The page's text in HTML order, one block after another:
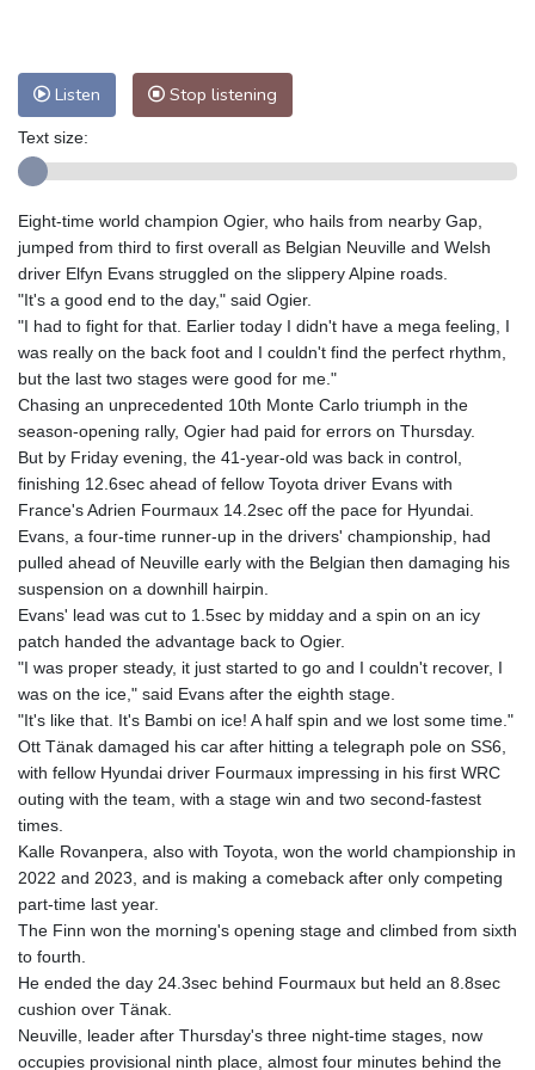
Melbourne
29 °C
Adelaide
13 °C
Perth
Honolulu
29 °C Sydney
8 °C
Mumbai
28 °C Zürich
22 °C
Tokyo
27 °C Seoul
29 °C
Delhi
27 °C Beijing
Riyadh
37 °C Prague
21 °C
Pennsylvania
30 °C
Manama
34 °C Warsaw
20 °C
Stockholm
18 °C
Listen Stop listening
Text size:
Eight-time world champion Ogier, who hails from nearby Gap,
jumped from third to first overall as Belgian Neuville and Welsh
driver Elfyn Evans struggled on the slippery Alpine roads.
"It's a good end to the day," said Ogier.
"I had to fight for that. Earlier today I didn't have a mega feeling, I
was really on the back foot and I couldn't find the perfect rhythm,
but the last two stages were good for me."
Chasing an unprecedented 10th Monte Carlo triumph in the
season-opening rally, Ogier had paid for errors on Thursday.
But by Friday evening, the 41-year-old was back in control,
finishing 12.6sec ahead of fellow Toyota driver Evans with
France's Adrien Fourmaux 14.2sec off the pace for Hyundai.
Evans, a four-time runner-up in the drivers' championship, had
pulled ahead of Neuville early with the Belgian then damaging his
suspension on a downhill hairpin.
Evans' lead was cut to 1.5sec by midday and a spin on an icy
patch handed the advantage back to Ogier.
"I was proper steady, it just started to go and I couldn't recover, I
was on the ice," said Evans after the eighth stage.
"It's like that. It's Bambi on ice! A half spin and we lost some time."
Ott Tänak damaged his car after hitting a telegraph pole on SS6,
with fellow Hyundai driver Fourmaux impressing in his first WRC
outing with the team, with a stage win and two second-fastest
times.
Kalle Rovanpera, also with Toyota, won the world championship in
2022 and 2023, and is making a comeback after only competing
part-time last year.
The Finn won the morning's opening stage and climbed from sixth
to fourth.
He ended the day 24.3sec behind Fourmaux but held an 8.8sec
cushion over Tänak.
Neuville, leader after Thursday's three night-time stages, now
occupies provisional ninth place, almost four minutes behind the